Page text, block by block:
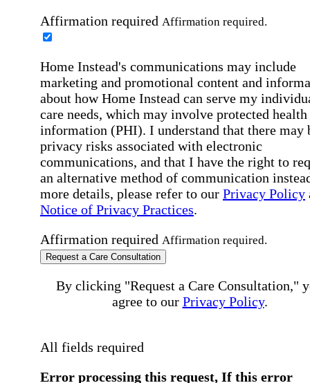
Affirmation required Affirmation required.
Home Instead's communications may include
marketing and promotional content and
about how Home Instead can serve my
care needs, which may involve protected health
information (PHI). I understand that there may
privacy risks associated with electronic
communications, and that I have the right to
an alternative method of communication
more details, please refer to our Privacy Policy
Notice of Privacy Practices.
Affirmation required Affirmation required.
Request a Care Consultation
By clicking "Request a Care Consultation,"
agree to our Privacy Policy.
All fields required
Error processing this request, If this error